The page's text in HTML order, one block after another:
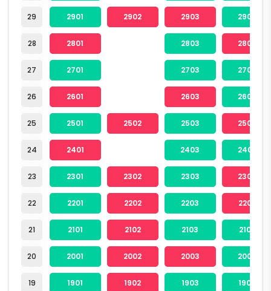
29
28
27
26
25
24
23
22
21
20
19
2901 2902 2903 2904
2801 2803 2804
2701 2703 2704
2601 2603 2604
2501 2502 2503 2504
2401 2403 2404
2301 2302 2303 2304
2201 2202 2203 2204
2101 2102 2103 2104
2001 2002 2003 2004
1901 1902 1903 1904